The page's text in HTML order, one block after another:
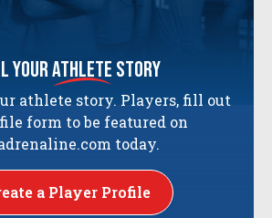
yourathlete story
athlete story. Players, fill out
form to be featured on
today.
a Player Profile